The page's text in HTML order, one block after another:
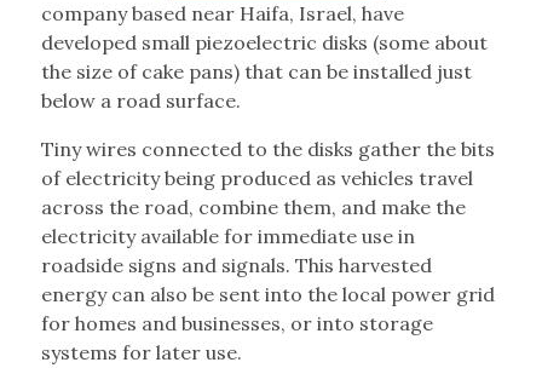
company based near Haifa, Israel, have
developed small piezoelectric disks (some about
the size of cake pans) that can be installed just
below a road surface.
Tiny wires connected to the disks gather the bits
of electricity being produced as vehicles travel
across the road, combine them, and make the
electricity available for immediate use in
roadside signs and signals. This harvested
energy can also be sent into the local power grid
for homes and businesses, or into storage
systems for later use.